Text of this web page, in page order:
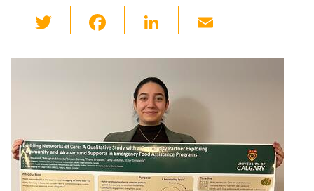
wi
tt c
o
o
k
Li
k
e
dI
n
ail